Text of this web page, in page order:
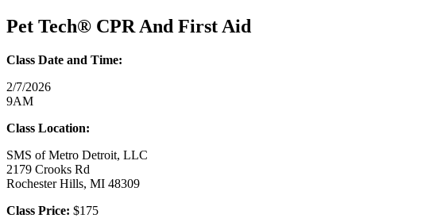
Pet Tech® CPR And First Aid
Class Date and Time:
2/7/2026
9AM
Class Location:
SMS of Metro Detroit, LLC
2179 Crooks Rd
Rochester Hills, MI 48309
Class Price: $175